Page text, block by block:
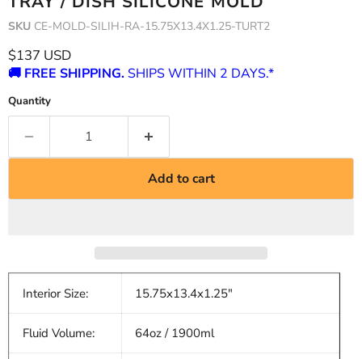
SKU CE-MOLD-SILIH-RA-15.75X13.4X1.25-TURT2
Current price
$137 USD
🚚 FREE SHIPPING. SHIPS WITHIN 2 DAYS.*
Quantity
Add to cart
Interior Size: 15.75x13.4x1.25"
Fluid Volume: 64oz / 1900ml